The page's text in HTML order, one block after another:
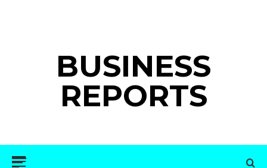
BUSINESS
REPORTS